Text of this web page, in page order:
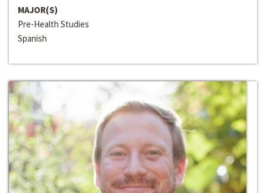
MAJOR(S)
Pre-Health Studies
Spanish